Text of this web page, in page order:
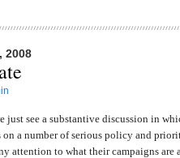
2008
just see a substantive discussion in
a number of serious policy and
attention to what their campaigns are